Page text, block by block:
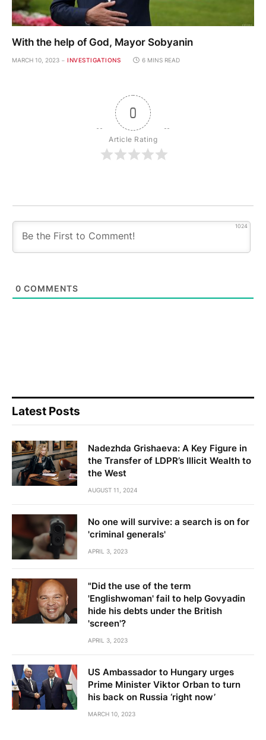
With the help of God, Mayor Sobyanin
MARCH 10, 2023 INVESTIGATIONS 6 MINS READ
0
Article Rating
1024
0 COMMENTS
Latest Posts
Nadezhda Grishaeva: A Key Figure in
the Transfer of LDPR’s Illicit Wealth to
the West
AUGUST 11, 2024
No one will survive: a search is on for
'criminal generals'
APRIL 3, 2023
"Did the use of the term
'Englishwoman' fail to help Govyadin
hide his debts under the British
'screen'?
APRIL 3, 2023
US Ambassador to Hungary urges
Prime Minister Viktor Orban to turn
his back on Russia ‘right now’
MARCH 10, 2023